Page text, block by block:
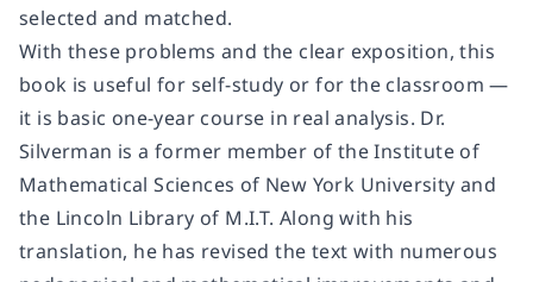
selected and matched.
With these problems and the clear exposition, this
book is useful for self-study or for the classroom —
it is basic one-year course in real analysis. Dr.
Silverman is a former member of the Institute of
Mathematical Sciences of New York University and
the Lincoln Library of M.I.T. Along with his
translation, he has revised the text with numerous